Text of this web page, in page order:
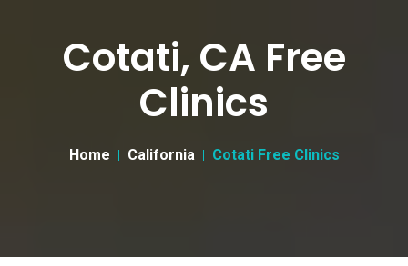
Cotati, CA Free
Clinics
Home California Cotati Free Clinics